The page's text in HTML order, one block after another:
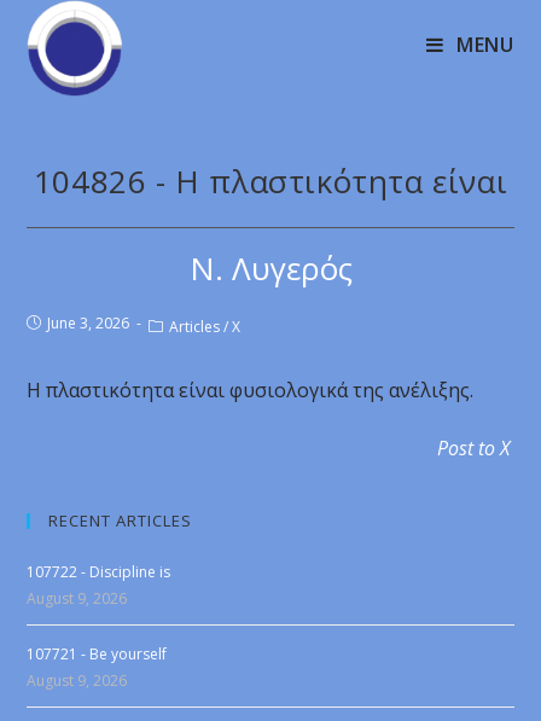
MENU
104826 - Η πλαστικότητα είναι
Ν. Λυγερός
June 3, 2026 Articles / X
Η πλαστικότητα είναι φυσιολογικά της ανέλιξης.
Post to X
RECENT ARTICLES
107722 - Discipline is
August 9, 2026
107721 - Be yourself
August 9, 2026